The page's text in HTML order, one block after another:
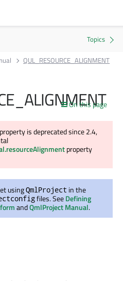
QUL_RESOURCE_ALIGNMENT
On this page
is deprecated since 2.4,
property
usingQmlProject in the
files. SeeDefining
andQmlProject Manual.